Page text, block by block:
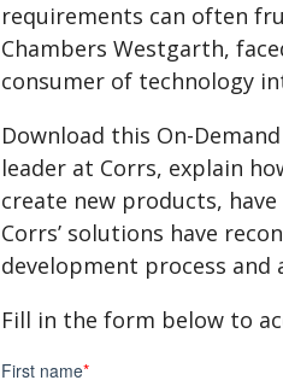
requirements can often
Chambers Westgarth,
consumer of technology
Download this On-
leader at Corrs, explain
create new products,
Corrs’ solutions have
development process
Fill in the form below to